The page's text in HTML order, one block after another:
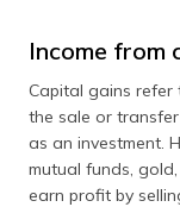
Income from
Capital gains
the sale or
as an investment.
mutual funds,
earn profit by